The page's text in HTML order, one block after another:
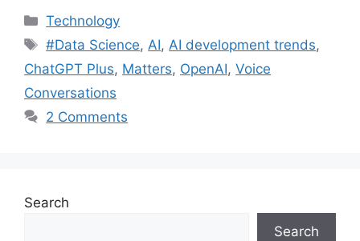
Categories
Technology
Tags
#Data Science, AI, AI development trends,
ChatGPT Plus, Matters, OpenAI, Voice
Conversations
2 Comments
Search
Search